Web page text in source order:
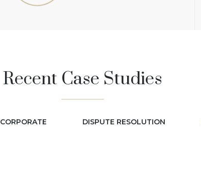
Recent Case Studies
CORPORATE DISPUTE RESOLUTION